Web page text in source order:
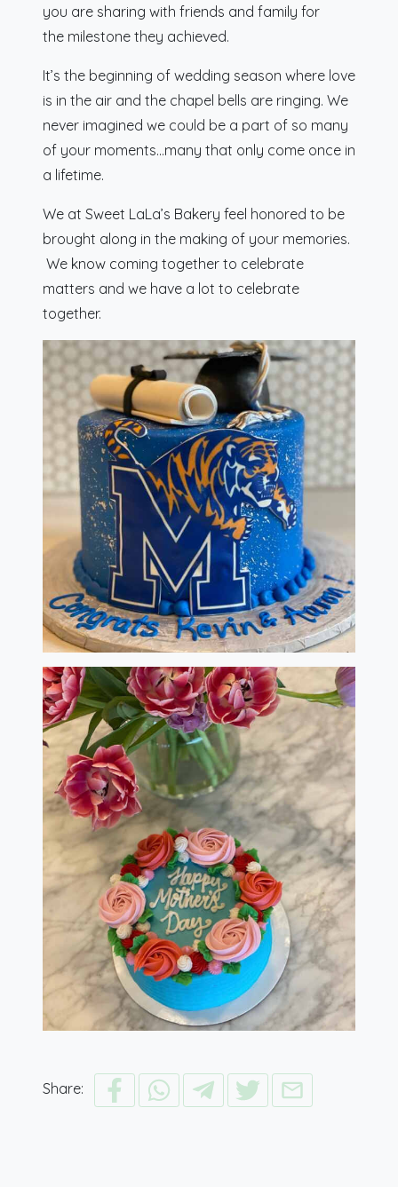
you are sharing with friends and family for
the milestone they achieved.
It’s the beginning of wedding season where love
is in the air and the chapel bells are ringing. We
never imagined we could be a part of so many
of your moments…many that only come once in
a lifetime.
We at Sweet LaLa’s Bakery feel honored to be
brought along in the making of your memories.
We know coming together to celebrate
matters and we have a lot to celebrate
together.
Share: